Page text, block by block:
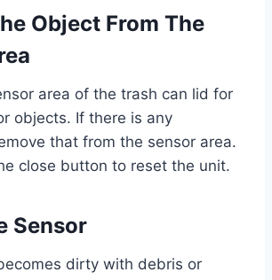
Object From The
area of the trash can lid for
objects. If there is any
that from the sensor area.
close button to reset the unit.
Sensor
dirty with debris or